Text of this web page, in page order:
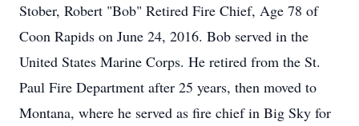
Stober, Robert "Bob" Retired Fire Chief, Age 78 of
Coon Rapids on June 24, 2016. Bob served in the
United States Marine Corps. He retired from the St.
Paul Fire Department after 25 years, then moved to
Montana, where he served as fire chief in Big Sky for